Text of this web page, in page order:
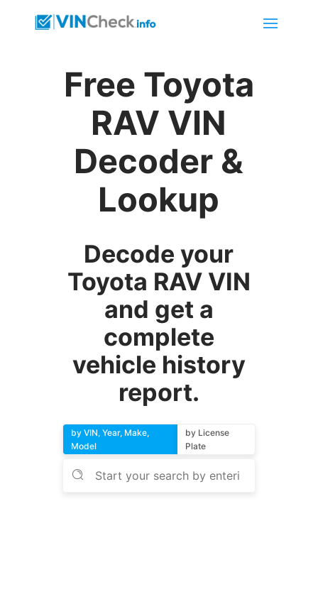
Free Toyota
RAV VIN
Decoder &
Lookup
Decode your
Toyota RAV VIN
and get a
complete
vehicle history
report.
by VIN, Year, Make,
Model
by License
Plate